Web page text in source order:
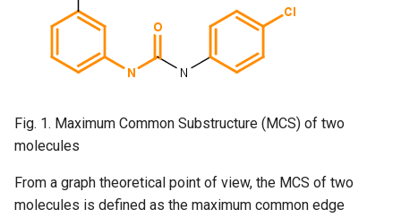
Fig. 1. Maximum Common Substructure (MCS) of two
molecules
From a graph theoretical point of view, the MCS of two
molecules is defined as the maximum common edge